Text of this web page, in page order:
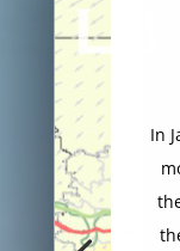
In